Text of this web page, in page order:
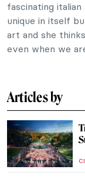
fascinating
unique in itself
art and she
even when we
Articles by